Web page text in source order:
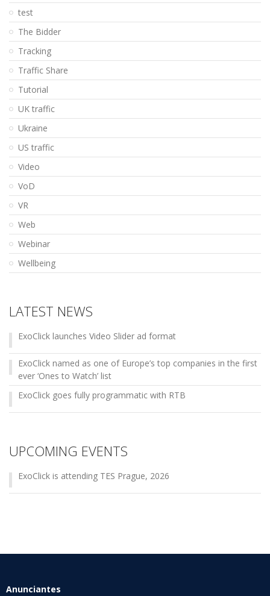
test
The Bidder
Tracking
Traffic Share
Tutorial
UK traffic
Ukraine
US traffic
Video
VoD
VR
Web
Webinar
Wellbeing
LATEST NEWS
ExoClick launches Video Slider ad format
ExoClick named as one of Europe’s top companies in the first
ever ‘Ones to Watch’ list
ExoClick goes fully programmatic with RTB
UPCOMING EVENTS
ExoClick is attending TES Prague, 2026
Anunciantes